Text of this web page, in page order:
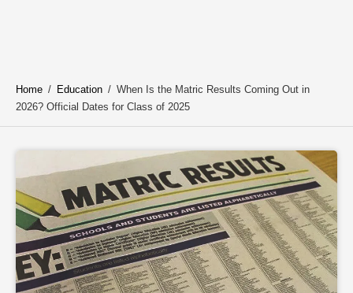
Home / Education / When Is the Matric Results Coming Out in
2026? Official Dates for Class of 2025